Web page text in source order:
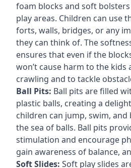
foam blocks and soft
play areas. Children can use
forts, walls, bridges, or any
they can think of. The
ensures that even if the
won’t cause harm to the
crawling and to tackle
Ball Pits: Ball pits are filled
plastic balls, creating a
children can jump, swim, and
the sea of balls. Ball pits
stimulation and encourage
gain awareness of balance,
Soft Slides: Soft play slides